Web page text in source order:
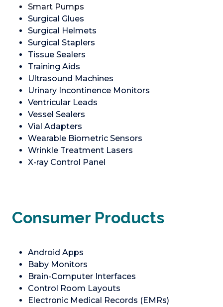
Smart Pumps
Surgical Glues
Surgical Helmets
Surgical Staplers
Tissue Sealers
Training Aids
Ultrasound Machines
Urinary Incontinence Monitors
Ventricular Leads
Vessel Sealers
Vial Adapters
Wearable Biometric Sensors
Wrinkle Treatment Lasers
X-ray Control Panel
Consumer Products
Android Apps
Baby Monitors
Brain-Computer Interfaces
Control Room Layouts
Electronic Medical Records (EMRs)